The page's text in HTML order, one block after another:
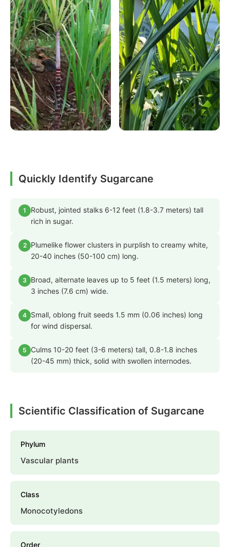
Quickly Identify Sugarcane
1
Robust, jointed stalks 6-12 feet (1.8-3.7 meters) tall
rich in sugar.
2
Plumelike flower clusters in purplish to creamy white,
20-40 inches (50-100 cm) long.
3
Broad, alternate leaves up to 5 feet (1.5 meters) long,
3 inches (7.6 cm) wide.
4 Small, oblong fruit seeds 1.5 mm (0.06 inches) long
for wind dispersal.
5
Culms 10-20 feet (3-6 meters) tall, 0.8-1.8 inches
(20-45 mm) thick, solid with swollen internodes.
Scientific Classification of Sugarcane
Phylum
Vascular plants
Class
Monocotyledons
Order